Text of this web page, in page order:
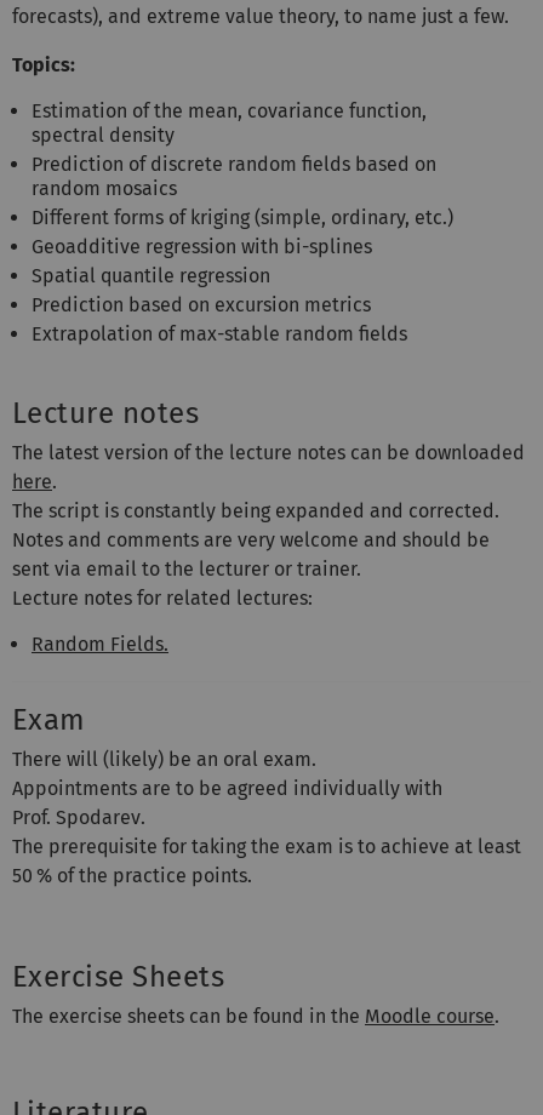
forecasts), and extreme value theory, to name just a few.
Topics:
Estimation of the mean, covariance function,
spectral density
Prediction of discrete random fields based on
random mosaics
Different forms of kriging (simple, ordinary, etc.)
Geoadditive regression with bi-splines
Spatial quantile regression
Prediction based on excursion metrics
Extrapolation of max-stable random fields
Lecture notes
The latest version of the lecture notes can be downloaded
here.
The script is constantly being expanded and corrected.
Notes and comments are very welcome and should be
sent via email to the lecturer or trainer.
Lecture notes for related lectures:
Random Fields.
Exam
There will (likely) be an oral exam.
Appointments are to be agreed individually with
Prof. Spodarev.
The prerequisite for taking the exam is to achieve at least
50 % of the practice points.
Exercise Sheets
The exercise sheets can be found in the Moodle course.